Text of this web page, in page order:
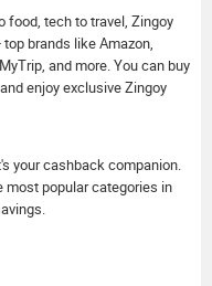
food, tech to travel, Zingoy
brands like Amazon,
and more. You can buy
enjoy exclusive Zingoy
your cashback companion.
most popular categories in